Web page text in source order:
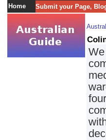
Home Submit your Page,